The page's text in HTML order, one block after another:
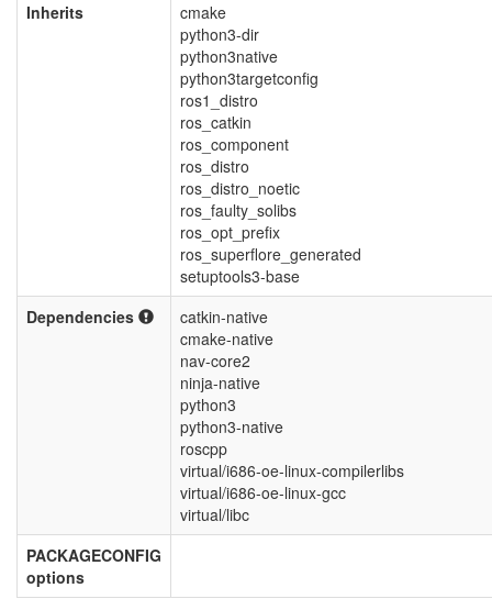
Inherits
cmake
python3-dir
python3native
python3targetconfig
ros1_distro
ros_catkin
ros_component
ros_distro
ros_distro_noetic
ros_faulty_solibs
ros_opt_prefix
ros_superflore_generated
setuptools3-base
Dependencies
catkin-native
cmake-native
nav-core2
ninja-native
python3
python3-native
roscpp
virtual/i686-oe-linux-compilerlibs
virtual/i686-oe-linux-gcc
virtual/libc
PACKAGECONFIG
options